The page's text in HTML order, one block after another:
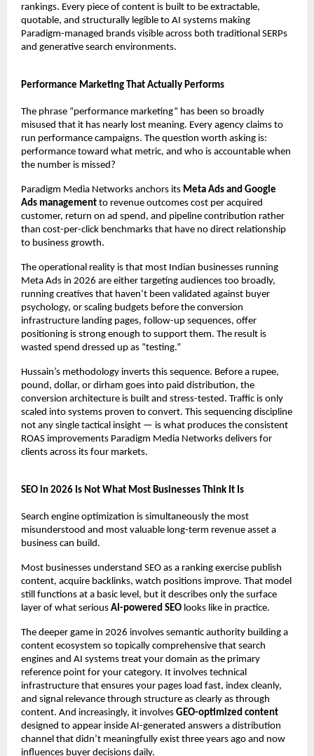
rankings. Every piece of content is built to be extractable,
quotable, and structurally legible to AI systems making
Paradigm-managed brands visible across both traditional SERPs
and generative search environments.
Performance Marketing That Actually Performs
The phrase “performance marketing” has been so broadly
misused that it has nearly lost meaning. Every agency claims to
run performance campaigns. The question worth asking is:
performance toward what metric, and who is accountable when
the number is missed?
Paradigm Media Networks anchors its Meta Ads and Google
Ads management to revenue outcomes cost per acquired
customer, return on ad spend, and pipeline contribution rather
than cost-per-click benchmarks that have no direct relationship
to business growth.
The operational reality is that most Indian businesses running
Meta Ads in 2026 are either targeting audiences too broadly,
running creatives that haven’t been validated against buyer
psychology, or scaling budgets before the conversion
infrastructure landing pages, follow-up sequences, offer
positioning is strong enough to support them. The result is
wasted spend dressed up as “testing.”
Hussain’s methodology inverts this sequence. Before a rupee,
pound, dollar, or dirham goes into paid distribution, the
conversion architecture is built and stress-tested. Traffic is only
scaled into systems proven to convert. This sequencing discipline
not any single tactical insight — is what produces the consistent
ROAS improvements Paradigm Media Networks delivers for
clients across its four markets.
SEO in 2026 Is Not What Most Businesses Think It Is
Search engine optimization is simultaneously the most
misunderstood and most valuable long-term revenue asset a
business can build.
Most businesses understand SEO as a ranking exercise publish
content, acquire backlinks, watch positions improve. That model
still functions at a basic level, but it describes only the surface
layer of what serious AI-powered SEO looks like in practice.
The deeper game in 2026 involves semantic authority building a
content ecosystem so topically comprehensive that search
engines and AI systems treat your domain as the primary
reference point for your category. It involves technical
infrastructure that ensures your pages load fast, index cleanly,
and signal relevance through structure as clearly as through
content. And increasingly, it involves GEO-optimized content
designed to appear inside AI-generated answers a distribution
channel that didn’t meaningfully exist three years ago and now
influences buyer decisions daily.